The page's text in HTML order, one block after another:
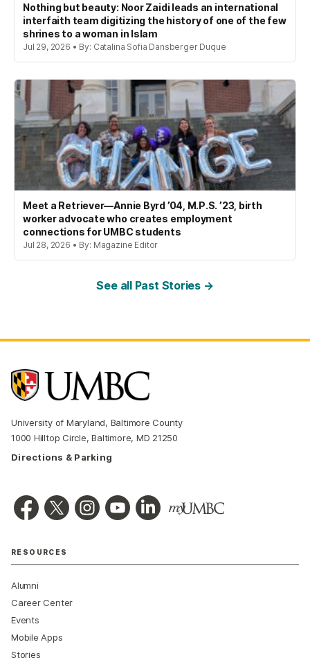
Nothing but beauty: Noor Zaidi leads an international
interfaith team digitizing the history of one of the few
shrines to a woman in Islam
Jul 29, 2026 • By: Catalina Sofia Dansberger Duque
Meet a Retriever—Annie Byrd ’04, M.P.S. ’23, birth
worker advocate who creates employment
connections for UMBC students
Jul 28, 2026 • By: Magazine Editor
See all Past Stories →
University of Maryland, Baltimore County
1000 Hilltop Circle, Baltimore, MD 21250
Directions & Parking
RESOURCES
Alumni
Career Center
Events
Mobile Apps
Stories